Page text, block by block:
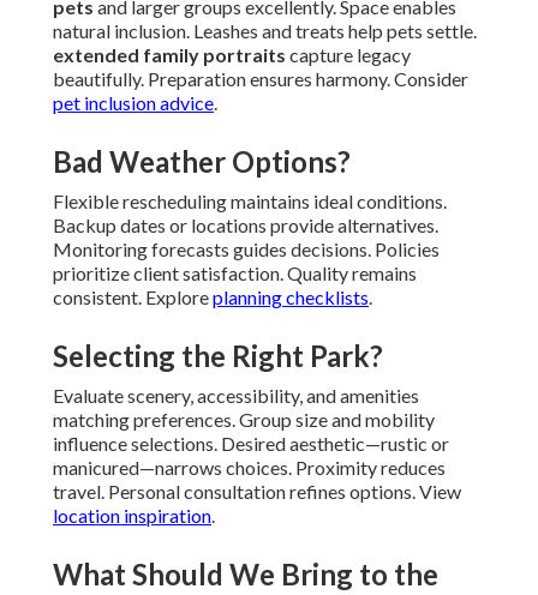
pets and larger groups excellently. Space enables
natural inclusion. Leashes and treats help pets settle.
extended family portraits capture legacy
beautifully. Preparation ensures harmony. Consider
pet inclusion advice.
Bad Weather Options?
Flexible rescheduling maintains ideal conditions.
Backup dates or locations provide alternatives.
Monitoring forecasts guides decisions. Policies
prioritize client satisfaction. Quality remains
consistent. Exploreplanning checklists.
Selecting the Right Park?
Evaluate scenery, accessibility, and amenities
matching preferences. Group size and mobility
influence selections. Desired aesthetic—rustic or
manicured—narrows choices. Proximity reduces
travel. Personal consultation refines options. View
location inspiration.
What Should We Bring to the